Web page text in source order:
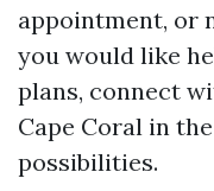
appointment, or
you would like
plans, connect
Cape Coral in
possibilities.